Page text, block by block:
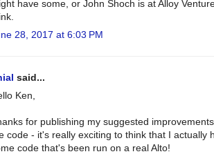
have some, or John Shoch is at Alloy
28, 2017 at 6:03 PM
said...
Ken,
for publishing my suggested
code - it's really exciting to think that I actually
code that's been run on a real Alto!